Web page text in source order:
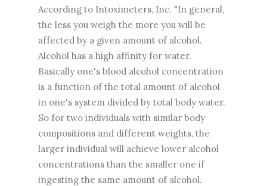
According to Intoximeters, Inc. "In general,
the less you weigh the more you will be
affected by a given amount of alcohol.
Alcohol has a high affinity for water.
Basically one's blood alcohol concentration
is a function of the total amount of alcohol
in one's system divided by total body water.
So for two individuals with similar body
compositions and different weights, the
larger individual will achieve lower alcohol
concentrations than the smaller one if
ingesting the same amount of alcohol.